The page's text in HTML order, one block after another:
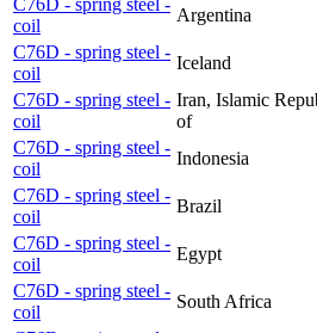
C76D - spring steel -
coil
Argentina
C76D - spring steel -
coil
Iceland
C76D - spring steel -
coil
Iran, Islamic
of
C76D - spring steel -
coil
Indonesia
C76D - spring steel -
coil
Brazil
C76D - spring steel -
coil
Egypt
C76D - spring steel -
coil
South Africa